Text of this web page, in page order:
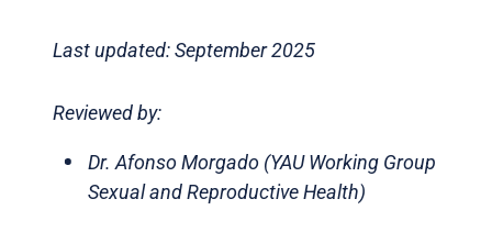
Last updated: September 2025
Reviewed by:
Dr. Afonso Morgado (YAU Working Group
Sexual and Reproductive Health)